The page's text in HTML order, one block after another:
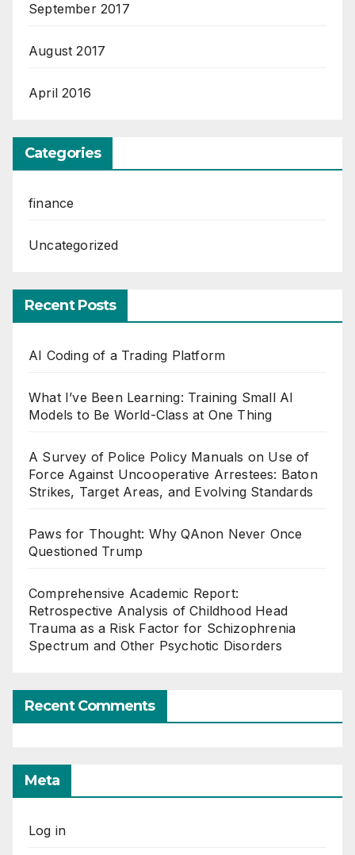
September 2017
August 2017
April 2016
Categories
finance
Uncategorized
Recent Posts
AI Coding of a Trading Platform
What I’ve Been Learning: Training Small AI
Models to Be World-Class at One Thing
A Survey of Police Policy Manuals on Use of
Force Against Uncooperative Arrestees: Baton
Strikes, Target Areas, and Evolving Standards
Paws for Thought: Why QAnon Never Once
Questioned Trump
Comprehensive Academic Report:
Retrospective Analysis of Childhood Head
Trauma as a Risk Factor for Schizophrenia
Spectrum and Other Psychotic Disorders
Recent Comments
Meta
Log in